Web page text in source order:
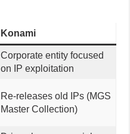
Konami
Corporate entity focused
on IP exploitation
Re-releases old IPs (MGS
Master Collection)